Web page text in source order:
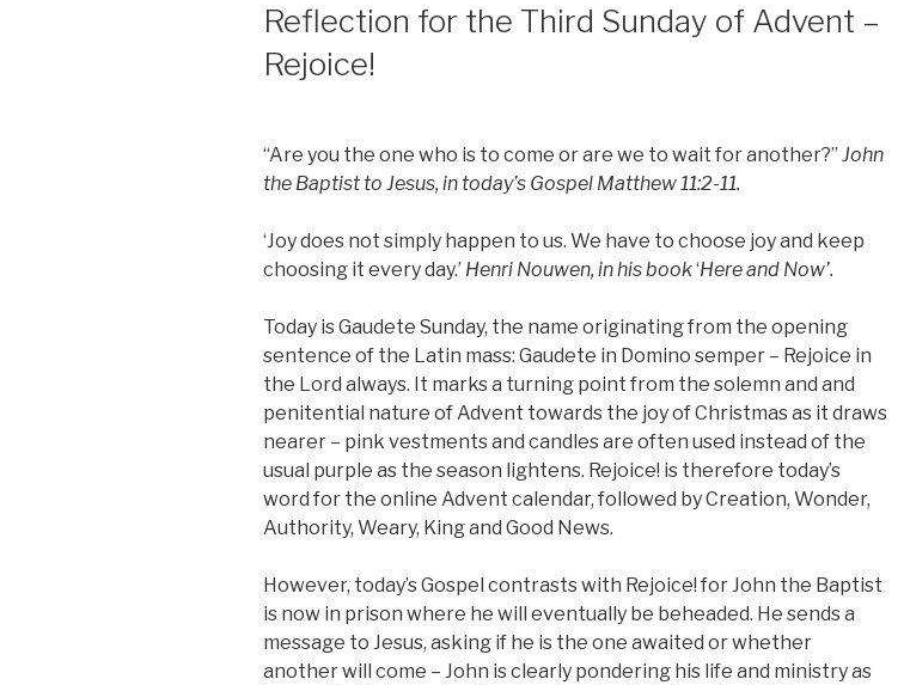
Reflection for the Third Sunday of Advent –
Rejoice!
“Are you the one who is to come or are we to wait for another?” John
the Baptist to Jesus, in today’s Gospel Matthew 11:2-11.
‘Joy does not simply happen to us. We have to choose joy and keep
choosing it every day.’ Henri Nouwen, in his book‘Here and Now’.
Today is Gaudete Sunday, the name originating from the opening
sentence of the Latin mass: Gaudete in Domino semper – Rejoice in
the Lord always. It marks a turning point from the solemn and and
penitential nature of Advent towards the joy of Christmas as it draws
nearer – pink vestments and candles are often used instead of the
usual purple as the season lightens. Rejoice! is therefore today’s
word for the online Advent calendar, followed by Creation, Wonder,
Authority, Weary, King and Good News.
However, today’s Gospel contrasts with Rejoice! for John the Baptist
is now in prison where he will eventually be beheaded. He sends a
message to Jesus, asking if he is the one awaited or whether
another will come – John is clearly pondering his life and ministry as